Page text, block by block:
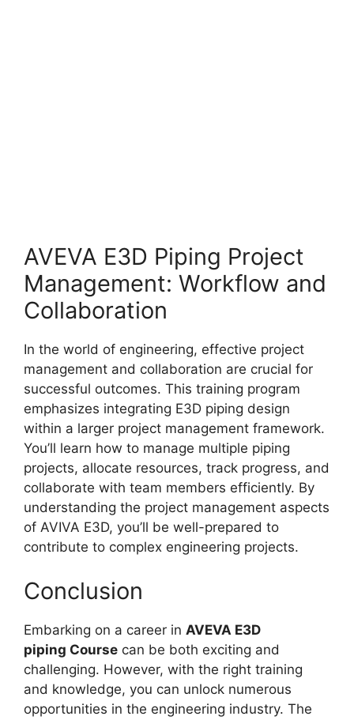
AVEVA E3D Piping Project
Management: Workflow and
Collaboration
In the world of engineering, effective project
management and collaboration are crucial for
successful outcomes. This training program
emphasizes integrating E3D piping design
within a larger project management framework.
You’ll learn how to manage multiple piping
projects, allocate resources, track progress, and
collaborate with team members efficiently. By
understanding the project management aspects
of AVIVA E3D, you’ll be well-prepared to
contribute to complex engineering projects.
Conclusion
Embarking on a career in AVEVA E3D
piping Course can be both exciting and
challenging. However, with the right training
and knowledge, you can unlock numerous
opportunities in the engineering industry. The